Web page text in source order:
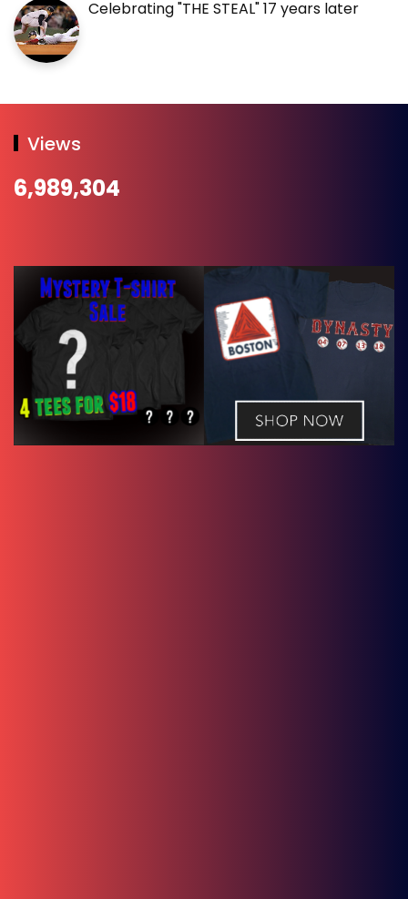
Celebrating "THE STEAL" 17 years later
Views
6,989,304